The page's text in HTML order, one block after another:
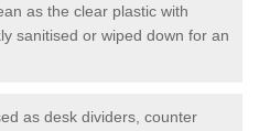
as the clear plastic with
sanitised or wiped down for an
as desk dividers, counter